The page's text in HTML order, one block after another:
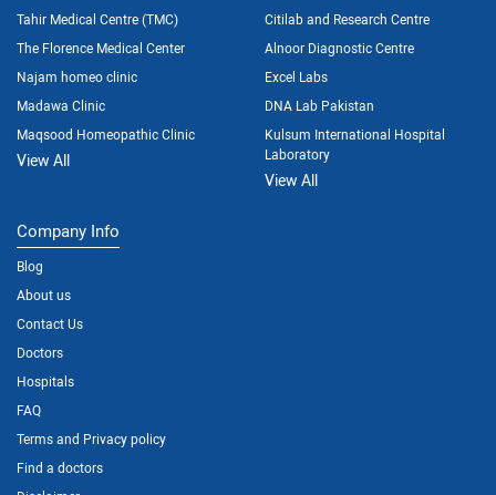
Tahir Medical Centre (TMC)
The Florence Medical Center
Najam homeo clinic
Madawa Clinic
Maqsood Homeopathic Clinic
View All
Citilab and Research Centre
Alnoor Diagnostic Centre
Excel Labs
DNA Lab Pakistan
Kulsum International Hospital
Laboratory
View All
Company Info
Blog
About us
Contact Us
Doctors
Hospitals
FAQ
Terms and Privacy policy
Find a doctors